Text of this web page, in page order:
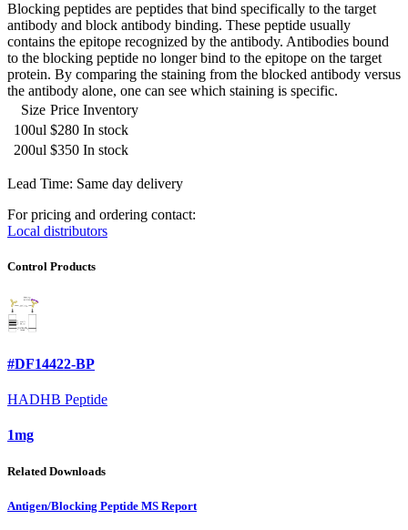
Blocking peptides are peptides that bind specifically to the target
antibody and block antibody binding. These peptide usually
contains the epitope recognized by the antibody. Antibodies bound
to the blocking peptide no longer bind to the epitope on the target
protein. By comparing the staining from the blocked antibody versus
the antibody alone, one can see which staining is specific.
Size Price Inventory
100ul $280 In stock
200ul $350 In stock
Lead Time: Same day delivery
For pricing and ordering contact:
Local distributors
Control Products
#DF14422-BP
HADHB Peptide
1mg
Related Downloads
Antigen/Blocking Peptide MS Report